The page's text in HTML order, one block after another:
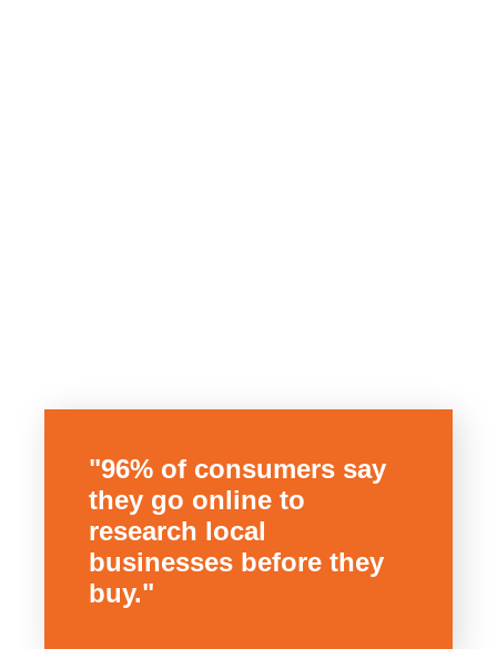
"96% of consumers say
they go online to
research local
businesses before they
buy."